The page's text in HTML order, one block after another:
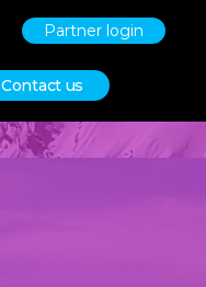
Partner login
Contact us